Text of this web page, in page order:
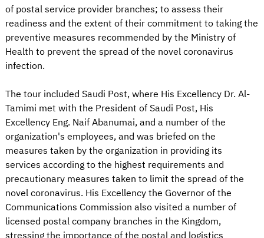
of postal service provider branches; to assess their
readiness and the extent of their commitment to taking the
preventive measures recommended by the Ministry of
Health to prevent the spread of the novel coronavirus
infection.
The tour included Saudi Post, where His Excellency Dr. Al-
Tamimi met with the President of Saudi Post, His
Excellency Eng. Naif Abanumai, and a number of the
organization's employees, and was briefed on the
measures taken by the organization in providing its
services according to the highest requirements and
precautionary measures taken to limit the spread of the
novel coronavirus. His Excellency the Governor of the
Communications Commission also visited a number of
licensed postal company branches in the Kingdom,